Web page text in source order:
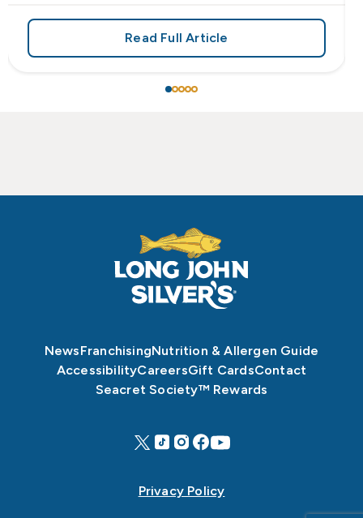
RedHot® Has Arrived at Long John Silver’s
Read Full Articleabout Start Your Engines:
NewsFranchisingNutrition & Allergen Guide
AccessibilityCareersGift CardsContact
Seacret Society™ Rewards
Privacy Policy